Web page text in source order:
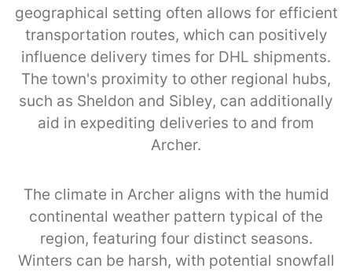
geographical setting often allows for efficient
transportation routes, which can positively
influence delivery times for DHL shipments.
The town's proximity to other regional hubs,
such as Sheldon and Sibley, can additionally
aid in expediting deliveries to and from
Archer.
The climate in Archer aligns with the humid
continental weather pattern typical of the
region, featuring four distinct seasons.
Winters can be harsh, with potential snowfall